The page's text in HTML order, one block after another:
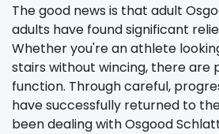
The good news is that adult
adults have found significant
Whether you're an athlete
stairs without wincing, there
function. Through careful,
have successfully returned to
been dealing with Osgood